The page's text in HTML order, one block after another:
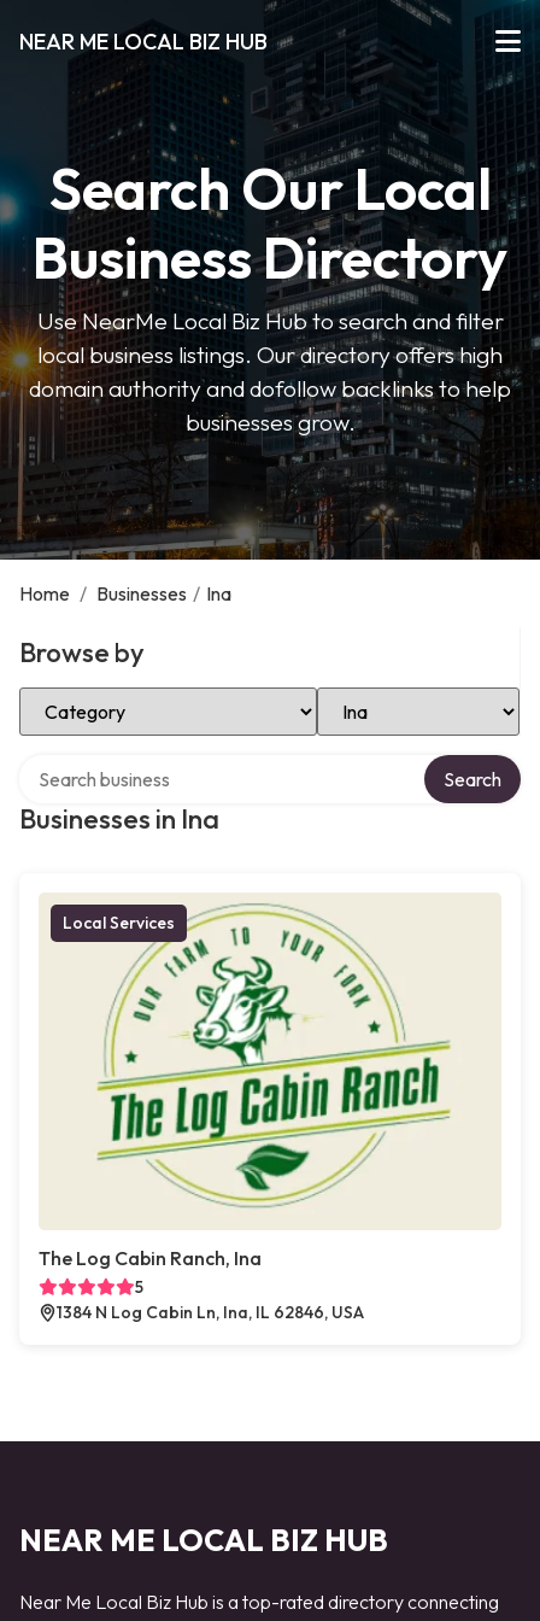
NEAR ME LOCAL BIZ HUB
Search Our Local
Business Directory
Use NearMe Local Biz Hub to search and filter
local business listings. Our directory offers high
domain authority and dofollow backlinks to help
businesses grow.
Home / Businesses / Ina
Browse by
Select Category Select Location
Businesses in Ina
Search
Local Services
The Log Cabin Ranch, Ina
5
1384 N Log Cabin Ln, Ina, IL 62846, USA
NEAR ME LOCAL BIZ HUB
Near Me Local Biz Hub is a top-rated directory connecting